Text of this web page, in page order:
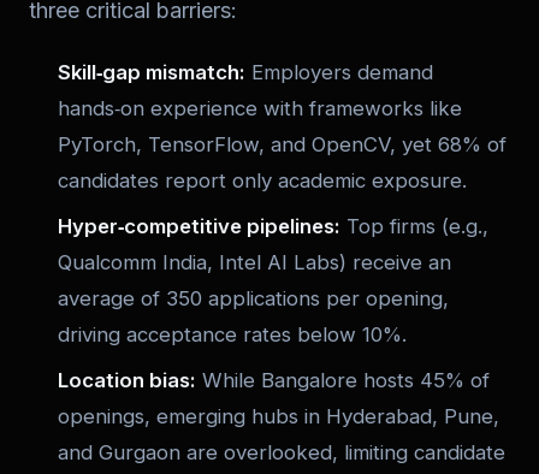
three critical barriers:
Skill‑gap mismatch: Employers demand
hands‑on experience with frameworks like
PyTorch, TensorFlow, and OpenCV, yet 68% of
candidates report only academic exposure.
Hyper‑competitive pipelines: Top firms (e.g.,
Qualcomm India, Intel AI Labs) receive an
average of 350 applications per opening,
driving acceptance rates below 10%.
Location bias: While Bangalore hosts 45% of
openings, emerging hubs in Hyderabad, Pune,
and Gurgaon are overlooked, limiting candidate